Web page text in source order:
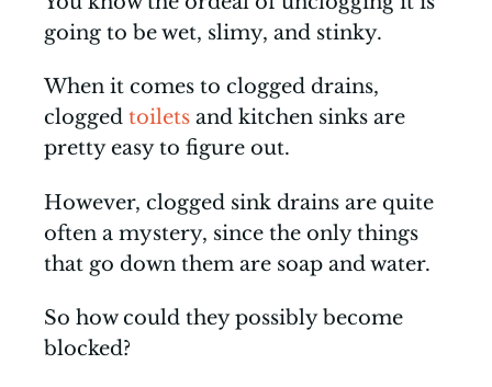
going to be wet, slimy, and stinky.
When it comes to clogged drains,
clogged toilets and kitchen sinks are
pretty easy to figure out.
However, clogged sink drains are quite
often a mystery, since the only things
that go down them are soap and water.
So how could they possibly become
blocked?